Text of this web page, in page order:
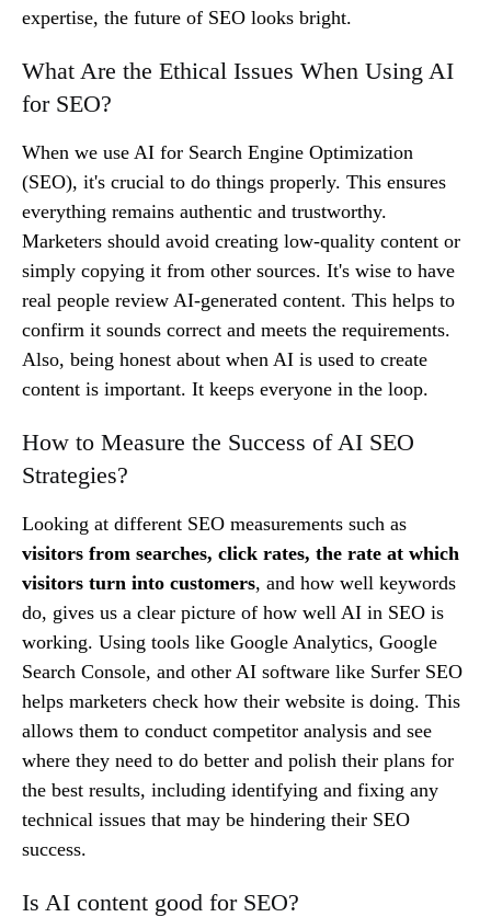
expertise, the future of SEO looks bright.
What Are the Ethical Issues When Using AI
for SEO?
When we use AI for Search Engine Optimization
(SEO), it's crucial to do things properly. This ensures
everything remains authentic and trustworthy.
Marketers should avoid creating low-quality content or
simply copying it from other sources. It's wise to have
real people review AI-generated content. This helps to
confirm it sounds correct and meets the requirements.
Also, being honest about when AI is used to create
content is important. It keeps everyone in the loop.
How to Measure the Success of AI SEO
Strategies?
Looking at different SEO measurements such as
visitors from searches, click rates, the rate at which
visitors turn into customers, and how well keywords
do, gives us a clear picture of how well AI in SEO is
working. Using tools like Google Analytics, Google
Search Console, and other AI software like Surfer SEO
helps marketers check how their website is doing. This
allows them to conduct competitor analysis and see
where they need to do better and polish their plans for
the best results, including identifying and fixing any
technical issues that may be hindering their SEO
success.
Is AI content good for SEO?